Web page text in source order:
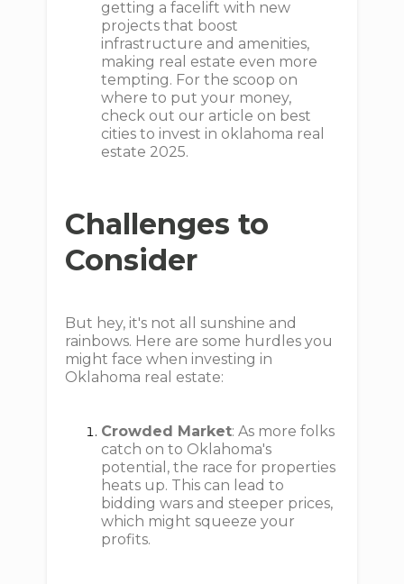
getting a facelift with new
projects that boost
infrastructure and amenities,
making real estate even more
tempting. For the scoop on
where to put your money,
check out our article on best
cities to invest in oklahoma real
estate 2025.
Challenges to
Consider
But hey, it's not all sunshine and
rainbows. Here are some hurdles you
might face when investing in
Oklahoma real estate:
Crowded Market: As more folks
catch on to Oklahoma's
potential, the race for properties
heats up. This can lead to
bidding wars and steeper prices,
which might squeeze your
profits.